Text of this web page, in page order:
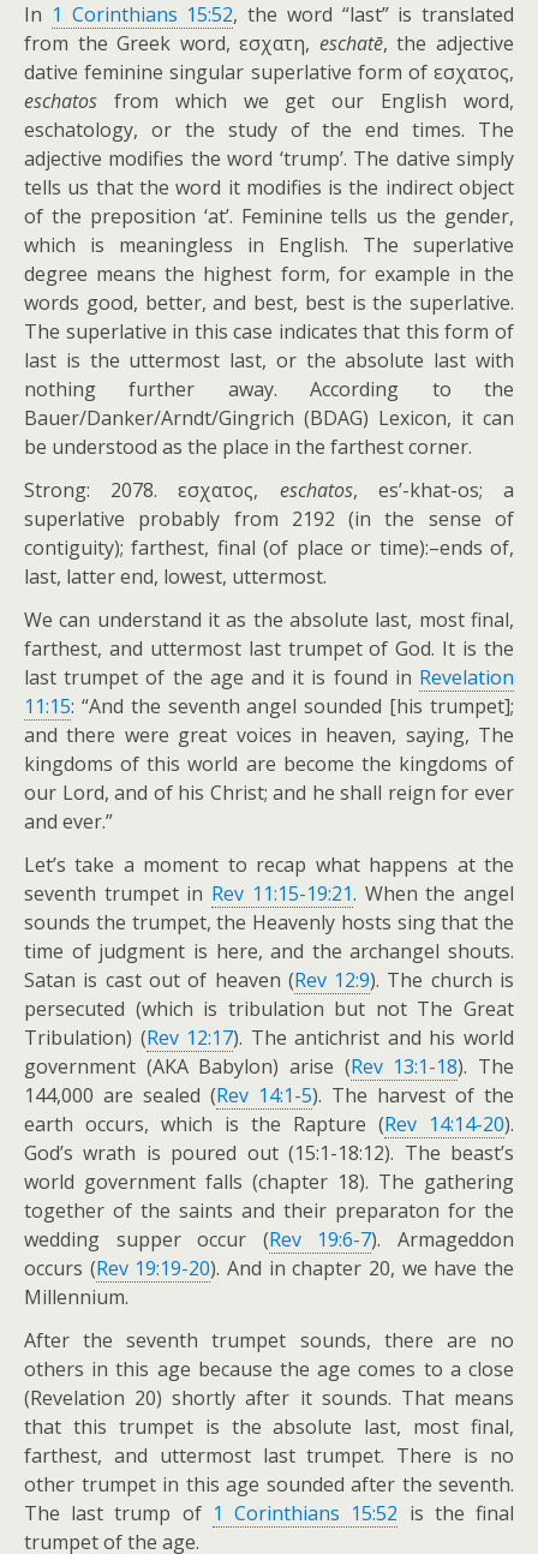
In 1 Corinthians 15:52, the word “last” is translated
from the Greek word,εσχατη, eschatē, the adjective
dative feminine singular superlative form of εσχατος,
eschatos from which we get our English word,
eschatology, or the study of the end times. The
adjective modifies the word ‘trump’. The dative simply
tells us that the word it modifies is the indirect object
of the preposition ‘at’. Feminine tells us the gender,
which is meaningless in English. The superlative
degree means the highest form, for example in the
words good, better, and best, best is the superlative.
The superlative in this case indicates that this form of
last is the uttermost last, or the absolute last with
nothing further away. According to the
Bauer/Danker/Arndt/Gingrich (BDAG) Lexicon, it can
be understood as the place in the farthest corner.
Strong: 2078.εσχατος, eschatos, es’-khat-os; a
superlative probably from 2192 (in the sense of
contiguity); farthest, final (of place or time):–ends of,
last, latter end, lowest, uttermost.
We can understand it as the absolute last, most final,
farthest, and uttermost last trumpet of God. It is the
last trumpet of the age and it is found in Revelation
11:15: “And the seventh angel sounded [his trumpet];
and there were great voices in heaven, saying, The
kingdoms of this world are become the kingdoms of
our Lord, and of his Christ; and he shall reign for ever
and ever.”
Let’s take a moment to recap what happens at the
seventh trumpet in Rev 11:15-19:21. When the angel
sounds the trumpet, the Heavenly hosts sing that the
time of judgment is here, and the archangel shouts.
Satan is cast out of heaven (Rev 12:9). The church is
persecuted (which is tribulation but not The Great
Tribulation) (Rev 12:17). The antichrist and his world
government (AKA Babylon) arise (Rev 13:1-18). The
144,000 are sealed (Rev 14:1-5). The harvest of the
earth occurs, which is the Rapture (Rev 14:14-20).
God’s wrath is poured out (15:1-18:12). The beast’s
world government falls (chapter 18). The gathering
together of the saints and their preparaton for the
wedding supper occur (Rev 19:6-7). Armageddon
occurs (Rev 19:19-20). And in chapter 20, we have the
Millennium.
After the seventh trumpet sounds, there are no
others in this age because the age comes to a close
(Revelation 20) shortly after it sounds. That means
that this trumpet is the absolute last, most final,
farthest, and uttermost last trumpet. There is no
other trumpet in this age sounded after the seventh.
The last trump of 1 Corinthians 15:52 is the final
trumpet of the age.